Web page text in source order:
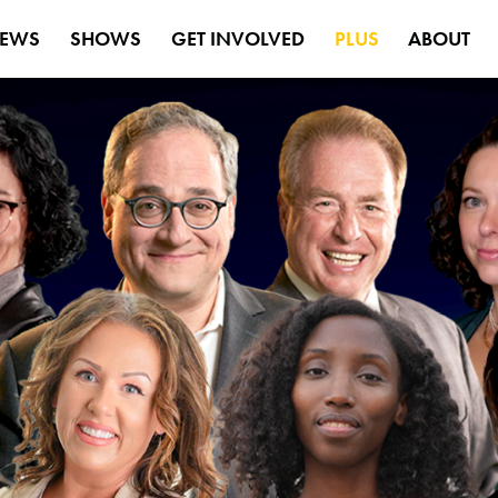
SHOWS GET INVOLVED PLUS ABOUT